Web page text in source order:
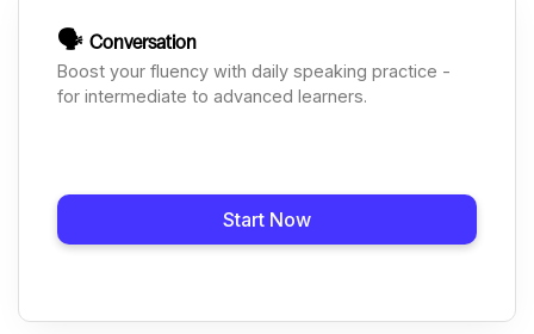
🗣️ Conversation
Boost your fluency with daily speaking practice -
for intermediate to advanced learners.
Start Now